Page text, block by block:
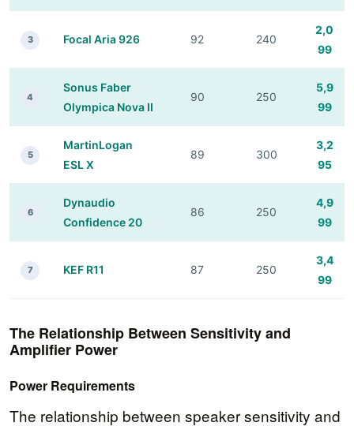
3 Focal Aria 926 92 240
2,0
99
4
Sonus Faber
Olympica Nova II
90 250
5,9
99
5
MartinLogan
ESL X
89 300
3,2
95
6
Dynaudio
Confidence 20
86 250
4,9
99
7 KEF R11 87 250
3,4
99
The Relationship Between Sensitivity and
Amplifier Power
Power Requirements
The relationship between speaker sensitivity and